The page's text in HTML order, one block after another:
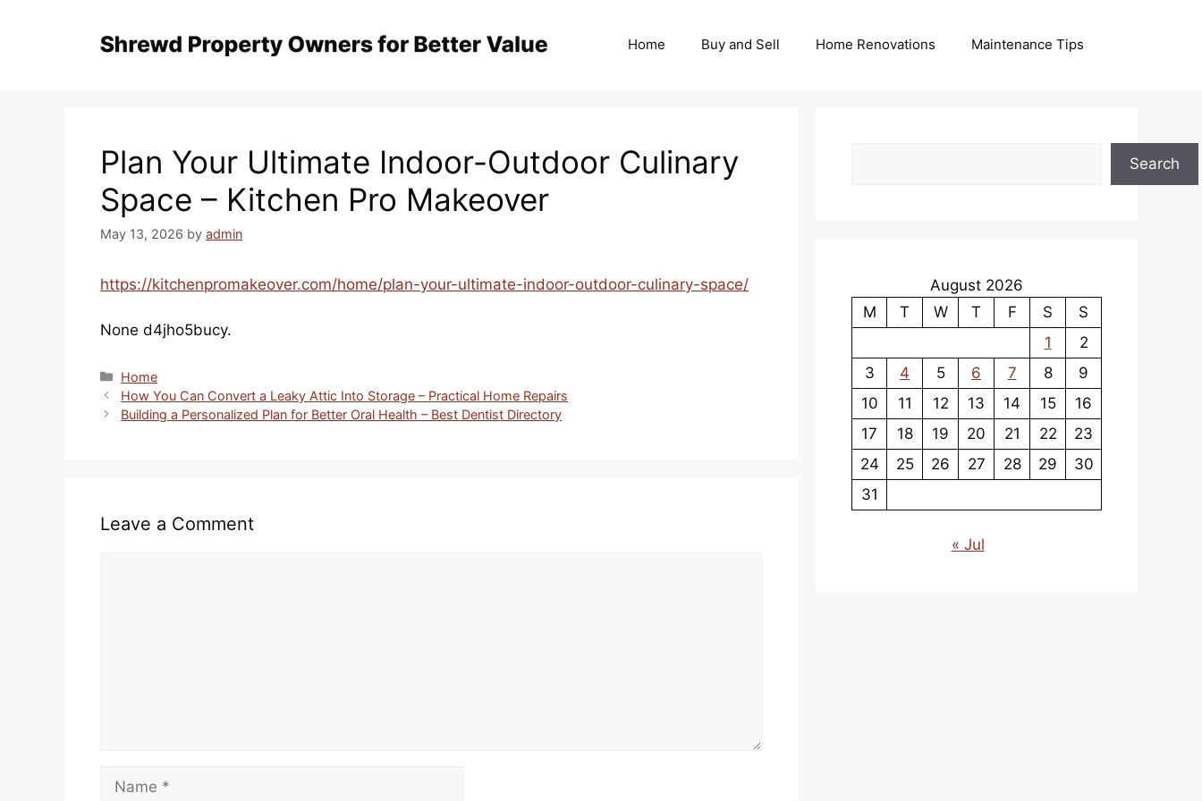
Home Buy and Sell Home Renovations Maintenance Tips
Plan Your Ultimate Indoor-Outdoor Culinary
Space – Kitchen Pro Makeover
May 13, 2026 by admin
https://kitchenpromakeover.com/home/plan-your-ultimate-indoor-outdoor-culinary-space/
None d4jho5bucy.
Categories
Home
How You Can Convert a Leaky Attic Into Storage – Practical Home Repairs
Building a Personalized Plan for Better Oral Health – Best Dentist Directory
Leave a Comment
Search
August 2026
M
T W T F S
S
1
2
3
4 5 6 7 8
9
10
11 12 13 14 15
16
17
18 19 20 21 22
23
24
25 26 27 28 29
30
31
« Jul